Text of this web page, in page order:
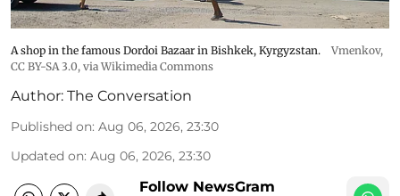
A shop in the famous Dordoi Bazaar in Bishkek, Kyrgyzstan.
Vmenkov,
CC BY-SA 3.0, via Wikimedia Commons
Author: The Conversation
Published on: Aug 06, 2026, 23:30
Updated on: Aug 06, 2026, 23:30
Follow NewsGram